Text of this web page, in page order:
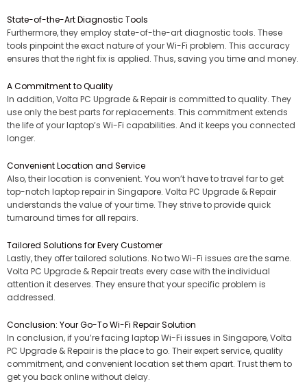
State-of-the-Art Diagnostic Tools
Furthermore, they employ state-of-the-art diagnostic tools. These
tools pinpoint the exact nature of your Wi-Fi problem. This accuracy
ensures that the right fix is applied. Thus, saving you time and money.
A Commitment to Quality
In addition, Volta PC Upgrade & Repair is committed to quality. They
use only the best parts for replacements. This commitment extends
the life of your laptop’s Wi-Fi capabilities. And it keeps you connected
longer.
Convenient Location and Service
Also, their location is convenient. You won’t have to travel far to get
top-notch laptop repair in Singapore. Volta PC Upgrade & Repair
understands the value of your time. They strive to provide quick
turnaround times for all repairs.
Tailored Solutions for Every Customer
Lastly, they offer tailored solutions. No two Wi-Fi issues are the same.
Volta PC Upgrade & Repair treats every case with the individual
attention it deserves. They ensure that your specific problem is
addressed.
Conclusion: Your Go-To Wi-Fi Repair Solution
In conclusion, if you’re facing laptop Wi-Fi issues in Singapore, Volta
PC Upgrade & Repair is the place to go. Their expert service, quality
commitment, and convenient location set them apart. Trust them to
get you back online without delay.